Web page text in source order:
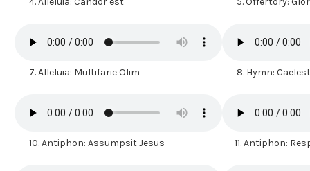
7.Alleluia: Multifarie Olim 8. Hymn:
10.Antiphon: Assumpsit Jesus 11.Antiphon: